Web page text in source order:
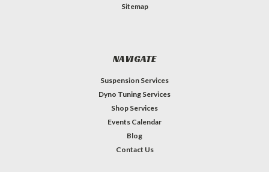
Sitemap
NAVIGATE
Suspension Services
Dyno Tuning Services
Shop Services
Events Calendar
Blog
Contact Us